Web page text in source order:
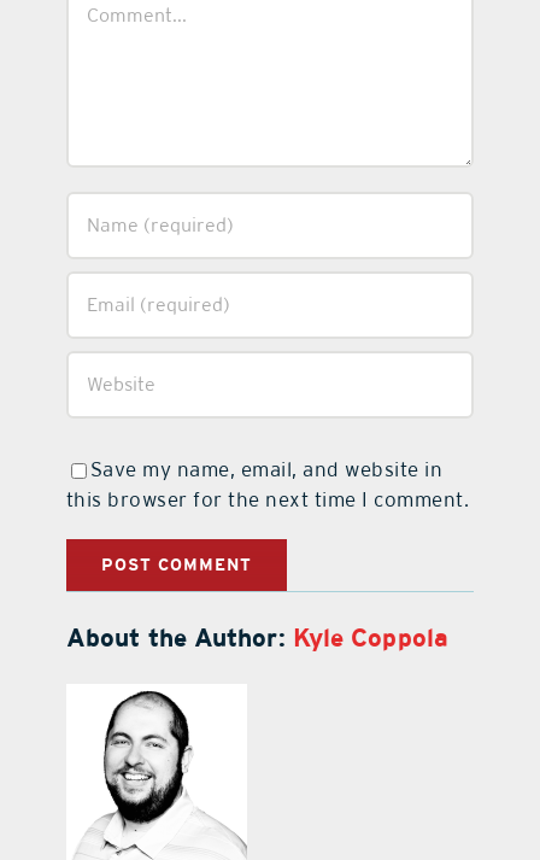
Save my name, email, and website in
this browser for the next time I comment.
About the Author: Kyle Coppola